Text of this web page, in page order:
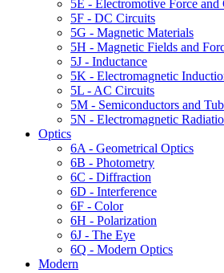
5E - Electromotive Force and
5F - DC Circuits
5G - Magnetic Materials
5H - Magnetic Fields and
5J - Inductance
5K - Electromagnetic
5L - AC Circuits
5M - Semiconductors and
5N - Electromagnetic
Optics
6A - Geometrical Optics
6B - Photometry
6C - Diffraction
6D - Interference
6F - Color
6H - Polarization
6J - The Eye
6Q - Modern Optics
Modern